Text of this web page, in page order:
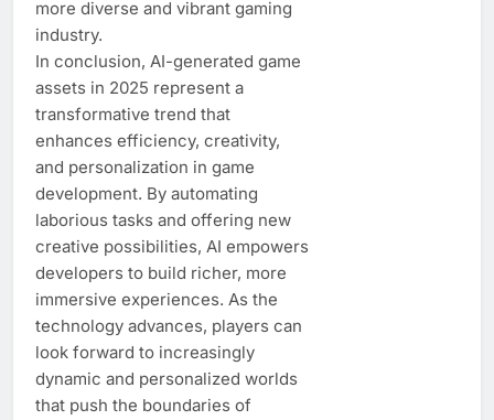
more diverse and vibrant gaming
industry.
In conclusion, AI-generated game
assets in 2025 represent a
transformative trend that
enhances efficiency, creativity,
and personalization in game
development. By automating
laborious tasks and offering new
creative possibilities, AI empowers
developers to build richer, more
immersive experiences. As the
technology advances, players can
look forward to increasingly
dynamic and personalized worlds
that push the boundaries of